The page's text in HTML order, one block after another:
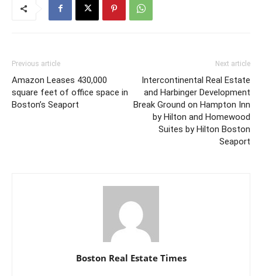
Previous article
Amazon Leases 430,000
square feet of office space in
Boston’s Seaport
Next article
Intercontinental Real Estate
and Harbinger Development
Break Ground on Hampton Inn
by Hilton and Homewood
Suites by Hilton Boston
Seaport
Boston Real Estate Times